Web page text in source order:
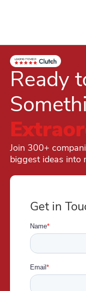
Ready
Join 300+
biggest ideas into
Get in